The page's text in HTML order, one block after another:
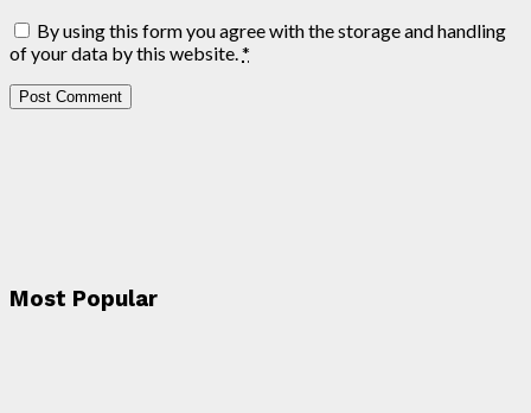
By using this form you agree with the storage and handling
of your data by this website.*
Most Popular